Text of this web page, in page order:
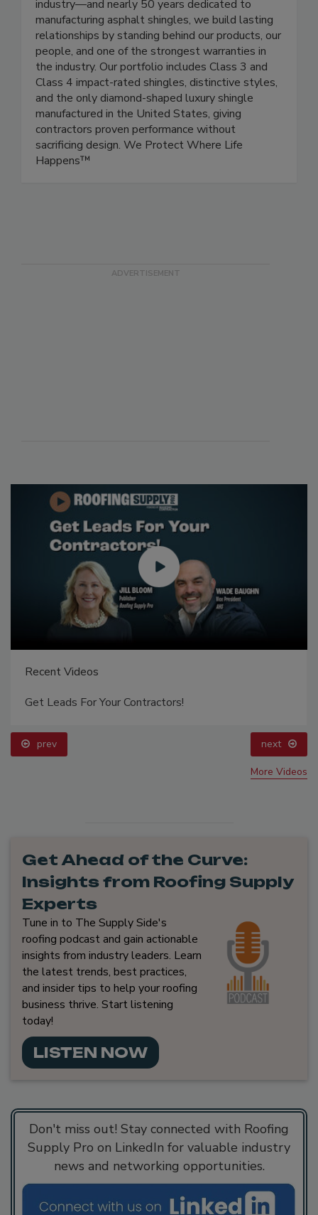
Recent Videos
Get Leads For Your Contractors!
prev next
More Videos
Get Ahead of the Curve:
Insights from Roofing Supply
Experts
Tune in to The Supply Side's
roofing podcast and gain actionable
insights from industry leaders. Learn
the latest trends, best practices,
and insider tips to help your roofing
business thrive. Start listening
today!
LISTEN NOW
Don't miss out! Stay connected with Roofing
Supply Pro on LinkedIn for valuable industry
news and networking opportunities.
industry—and nearly 50 years dedicated to
manufacturing asphalt shingles, we build lasting
relationships by standing behind our products, our
people, and one of the strongest warranties in
the industry. Our portfolio includes Class 3 and
Class 4 impact-rated shingles, distinctive styles,
and the only diamond-shaped luxury shingle
manufactured in the United States, giving
contractors proven performance without
sacrificing design. We Protect Where Life
Happens™